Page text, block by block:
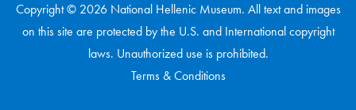
Copyright © 2026 National Hellenic Museum. All text and images
on this site are protected by the U.S. and International copyright
laws. Unauthorized use is prohibited.
Terms & Conditions